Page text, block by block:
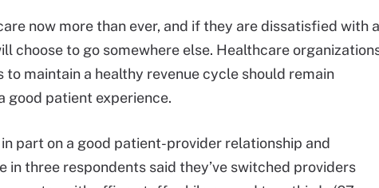
now more than ever, and if they are dissatisfied with a
choose to go somewhere else. Healthcare
maintain a healthy revenue cycle should remain
good patient experience.
part on a good patient-provider relationship and
in three respondents said they’ve switched providers